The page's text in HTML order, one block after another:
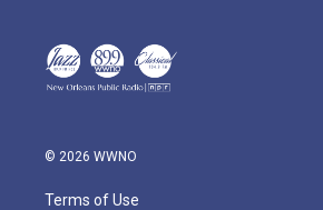
© 2026 WWNO
Terms of Use